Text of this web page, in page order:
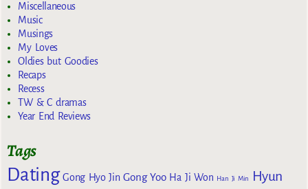
Miscellaneous
Music
Musings
My Loves
Oldies but Goodies
Recaps
Recess
TW & C dramas
Year End Reviews
Tags
Dating Gong Hyo Jin Gong Yoo Ha Ji Won Han Ji Min
Hyun